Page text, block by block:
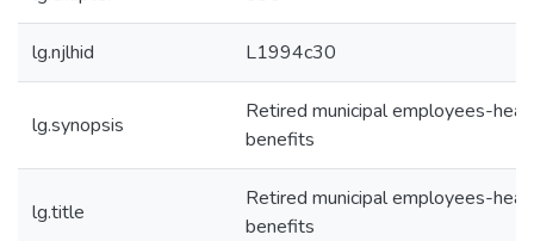
lg.njlhid L1994c30
lg.synopsis
Retired municipal employees-
benefits
lg.title
Retired municipal employees-
benefits